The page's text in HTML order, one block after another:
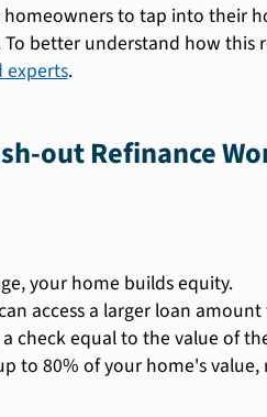
homeowners to tap into
better understand how
experts.
out Refinance
your home builds equity.
access a larger loan
check equal to the value of
to 80% of your home's